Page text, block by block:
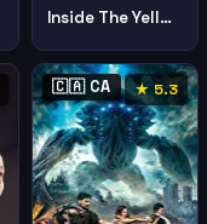
Inside The Yellow Cocoon Shell 2023 2
🇨🇦 CA ★ 5.3